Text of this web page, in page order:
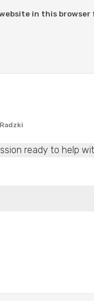
website in this
ready to help